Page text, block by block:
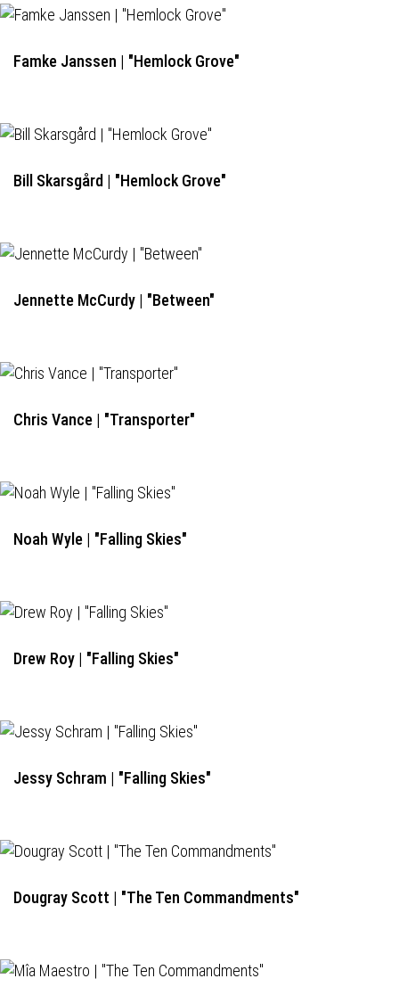
Famke Janssen | "Hemlock Grove"
Bill Skarsgård | "Hemlock Grove"
Jennette McCurdy | "Between"
Chris Vance | "Transporter"
Noah Wyle | "Falling Skies"
Drew Roy | "Falling Skies"
Jessy Schram | "Falling Skies"
Dougray Scott | "The Ten Commandments"